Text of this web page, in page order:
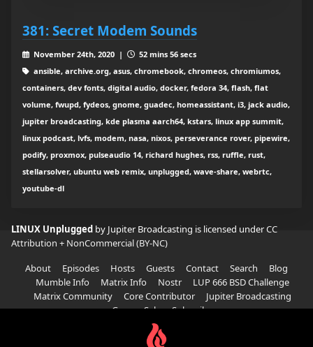
381: Secret Modem Sounds
November 24th, 2020 |
52 mins 56 secs
ansible, archive.org, asus, chromebook, chromeos, chromiumos,
containers, dev fonts, digital audio, docker, fedora 34, flash, flat
volume, fwupd, fydeos, gnome, guadec, homeassistant, i3, jack audio,
jupiter broadcasting, kde plasma aarch64, kstars, linux app summit,
linux podcast, lvfs, modem, nasa, nixos, perseverance rover, pipewire,
podify, proxmox, pulseaudio 14, richard hughes, rss, ruffle, rust,
stellarsolver, ubuntu web remix, unplugged, wave-share, webrtc,
youtube-dl
LINUX Unplugged by Jupiter Broadcasting is licensed underCC
Attribution + NonCommercial (BY-NC)
About
Episodes Hosts Guests Contact Search
Blog
Mumble Info
Matrix Info Nostr
LUP 666 BSD Challenge
Matrix Community
Core Contributor
Jupiter Broadcasting
Garage Sale
Subscribe